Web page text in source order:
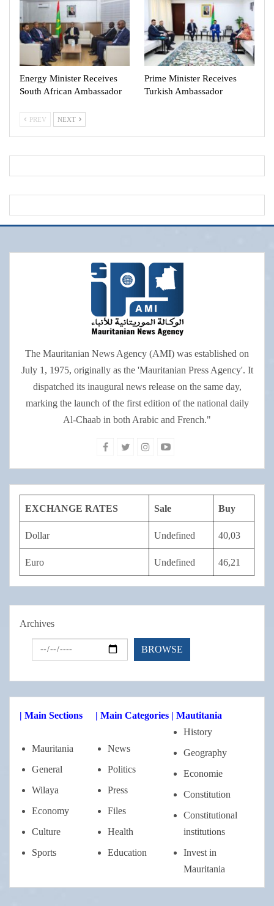
Energy Minister Receives
South African Ambassador
Prime Minister Receives
Turkish Ambassador
PREV NEXT
The Mauritanian News Agency (AMI) was established on
July 1, 1975, originally as the 'Mauritanian Press Agency'. It
dispatched its inaugural news release on the same day,
marking the launch of the first edition of the national daily
Al-Chaab in both Arabic and French."
EXCHANGE RATES Sale Buy
Dollar Undefined 40,03
Euro Undefined 46,21
Archives
| Main Sections | Main Categories | Mautitania
Mauritania
General
Wilaya
Economy
Culture
Sports
News
Politics
Press
Files
Health
Education
History
Geography
Economie
Constitution
Constitutional
institutions
Invest in
Mauritania